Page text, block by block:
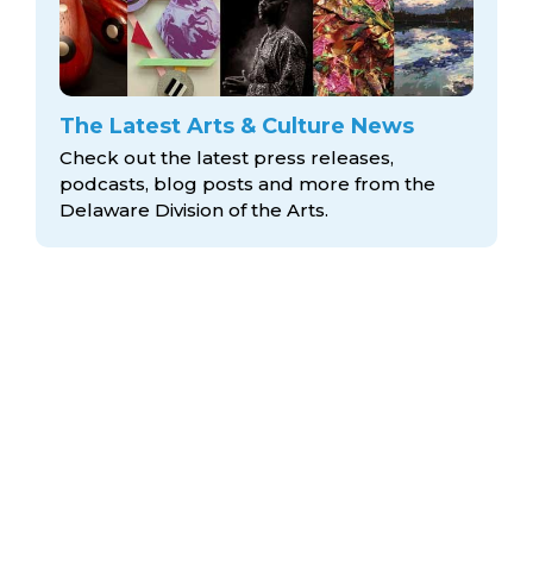
The Latest Arts & Culture News
Check out the latest press releases,
podcasts, blog posts and more from the
Delaware Division of the Arts.